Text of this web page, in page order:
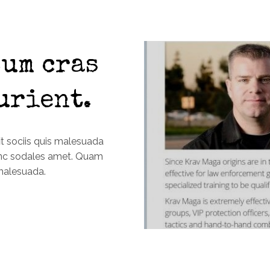
cras
sociis quis malesuada
sodales amet. Quam